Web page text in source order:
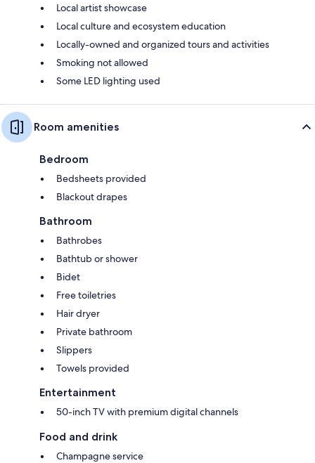
Local artist showcase
Local culture and ecosystem education
Locally-owned and organized tours and activities
Smoking not allowed
Some LED lighting used
Room amenities
Bedroom
Bedsheets provided
Blackout drapes
Bathroom
Bathrobes
Bathtub or shower
Bidet
Free toiletries
Hair dryer
Private bathroom
Slippers
Towels provided
Entertainment
50-inch TV with premium digital channels
Food and drink
Champagne service